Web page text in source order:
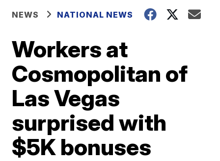
NEWS NATIONAL NEWS
Workers at
Cosmopolitan of
Las Vegas
surprised with
$5K bonuses